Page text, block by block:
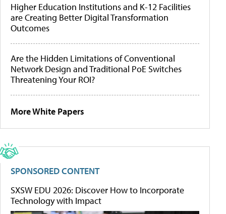
Higher Education Institutions and K-12 Facilities
are Creating Better Digital Transformation
Outcomes
Are the Hidden Limitations of Conventional
Network Design and Traditional PoE Switches
Threatening Your ROI?
More White Papers
SPONSORED CONTENT
SXSW EDU 2026: Discover How to Incorporate
Technology with Impact